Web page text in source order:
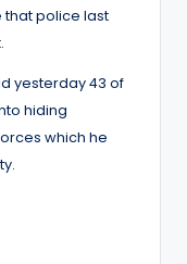
that police last
.
yesterday 43 of
hiding
which he